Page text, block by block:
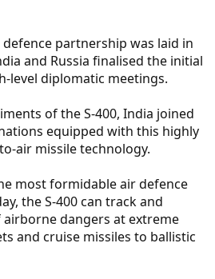
partnership was laid in
and Russia finalised the initial
level diplomatic meetings.
of the S-400, India joined
equipped with this highly
air missile technology.
most formidable air defence
the S-400 can track and
dangers at extreme
and cruise missiles to ballistic